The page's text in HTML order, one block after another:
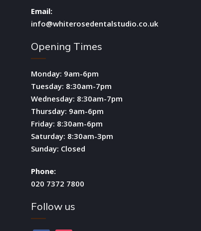
Email:
info@whiterosedentalstudio.co.uk
Opening Times
Monday: 9am-6pm
Tuesday: 8:30am-7pm
Wednesday: 8:30am-7pm
Thursday: 9am-6pm
Friday: 8:30am-6pm
Saturday: 8:30am-3pm
Sunday: Closed
Phone:
020 7372 7800
Follow us